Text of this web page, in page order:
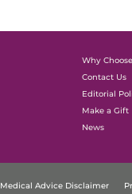
Why
Contact Us
Editorial
Make a Gift
News
Medical Advice Disclaimer